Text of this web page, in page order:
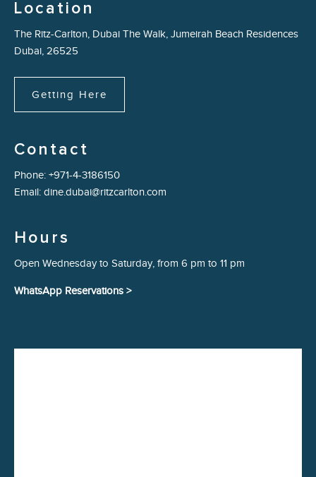
Location
The Ritz-Carlton, Dubai The Walk, Jumeirah Beach Residences
Dubai, 26525
Getting Here
Contact
Phone: +971-4-3186150
Email: dine.dubai@ritzcarlton.com
Hours
Open Wednesday to Saturday, from 6 pm to 11 pm
WhatsApp Reservations >